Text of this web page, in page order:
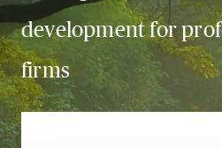
development for
firms